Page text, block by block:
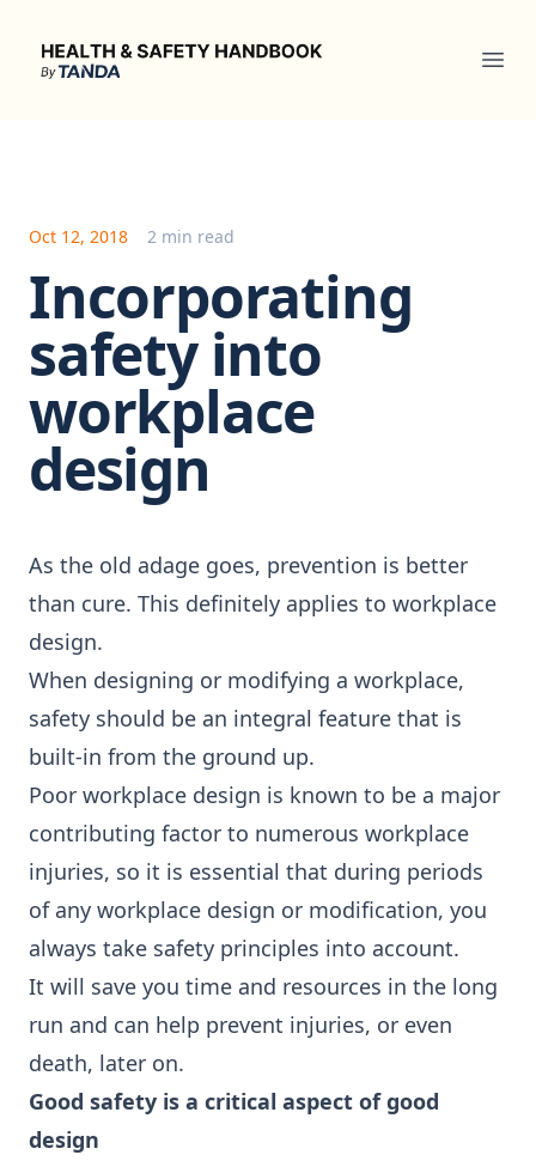
Health & Safety Handbook
Oct 12, 2018 2 min read
Incorporating
safety into
workplace
design
As the old adage goes, prevention is better
than cure. This definitely applies to workplace
design.
When designing or modifying a workplace,
safety should be an integral feature that is
built-in from the ground up.
Poor workplace design is known to be a major
contributing factor to numerous workplace
injuries, so it is essential that during periods
of any workplace design or modification, you
always take safety principles into account.
It will save you time and resources in the long
run and can help prevent injuries, or even
death, later on.
Good safety is a critical aspect of good
design